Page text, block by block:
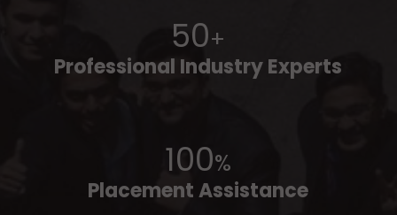
50+
Professional Industry Experts
100%
Placement Assistance